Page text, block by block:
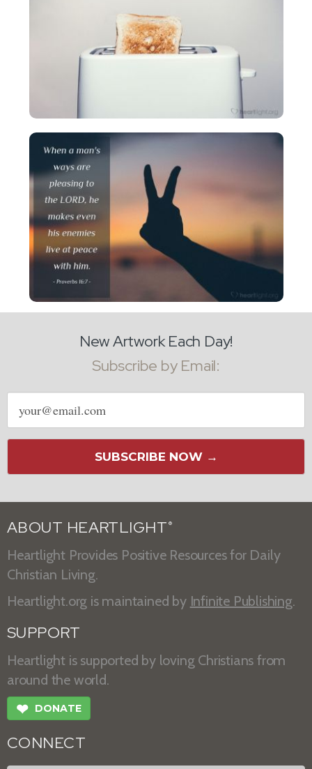
New Artwork Each Day!
Subscribe by Email:
Email
address
SUBSCRIBE NOW →
ABOUT HEARTLIGHT ®
Heartlight Provides Positive Resources for Daily
Christian Living.
Heartlight.org is maintained by Infinite Publishing.
SUPPORT
Heartlight is supported by loving Christians from
around the world.
❤ DONATE
CONNECT